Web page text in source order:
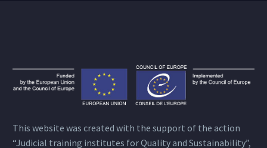
This website was created with the support of the action
“Judicial training institutes for Quality and Sustainability”,